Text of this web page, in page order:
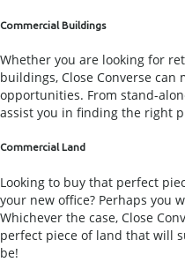
Commercial Buildings
Whether you are looking for
buildings, Close Converse
opportunities. From stand-
assist you in finding the right
Commercial Land
Looking to buy that perfect
your new office? Perhaps you
Whichever the case, Close
perfect piece of land that will
be!